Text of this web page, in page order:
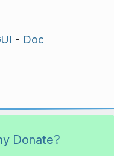
- Doc
Donate?